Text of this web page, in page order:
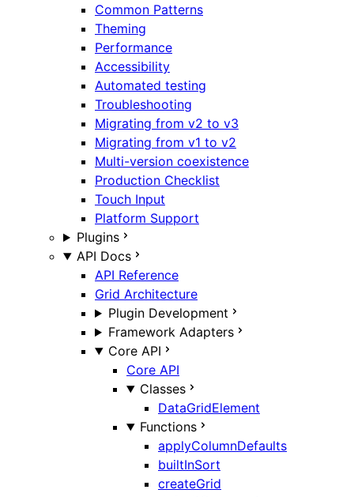
Common Patterns
Theming
Performance
Accessibility
Automated testing
Troubleshooting
Migrating from v2 to v3
Migrating from v1 to v2
Multi-version coexistence
Production Checklist
Touch Input
Platform Support
Plugins
API Docs
API Reference
Grid Architecture
Plugin Development
Framework Adapters
Core API
Core API
Classes
DataGridElement
Functions
applyColumnDefaults
builtInSort
createGrid